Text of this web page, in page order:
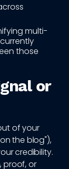
multi-
those
or
of your
the blog"),
credibility.
proof, or